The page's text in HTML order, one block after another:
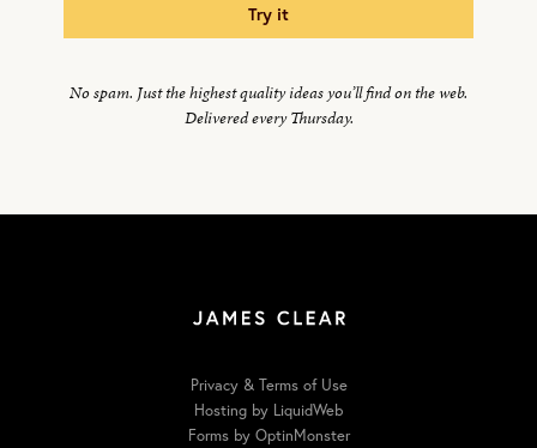
try it
No spam. Just the highest quality ideas you’ll find on the web.
Delivered every Thursday.
Privacy & Terms of Use
Hosting by LiquidWeb
Forms by OptinMonster